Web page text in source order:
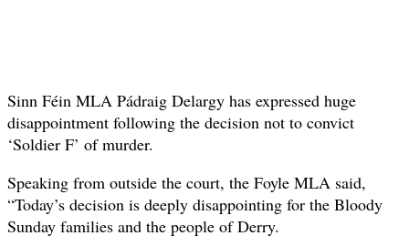
Sinn Féin MLA Pádraig Delargy has expressed huge
disappointment following the decision not to convict
‘Soldier F’ of murder.
Speaking from outside the court, the Foyle MLA said,
“Today’s decision is deeply disappointing for the Bloody
Sunday families and the people of Derry.